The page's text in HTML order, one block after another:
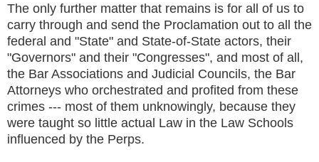
The only further matter that remains is for all of us to
carry through and send the Proclamation out to all the
federal and "State" and State-of-State actors, their
"Governors" and their "Congresses", and most of all,
the Bar Associations and Judicial Councils, the Bar
Attorneys who orchestrated and profited from these
crimes --- most of them unknowingly, because they
were taught so little actual Law in the Law Schools
influenced by the Perps.